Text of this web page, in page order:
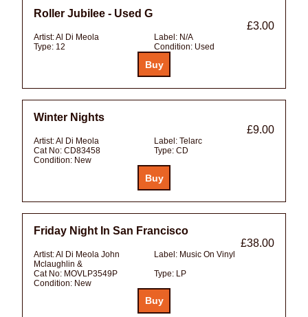
Roller Jubilee - Used G
£3.00
Artist:Al Di Meola Label: N/A
Type: 12 Condition: Used
Winter Nights
£9.00
Artist:Al Di Meola Label: Telarc
Cat No: CD83458 Type: CD
Condition: New
Friday Night In San Francisco
£38.00
Artist:Al Di Meola John
Mclaughlin &
Label: Music On Vinyl
Cat No: MOVLP3549P Type: LP
Condition: New